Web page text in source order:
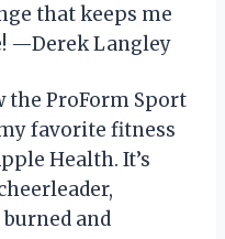
that keeps me
—Derek Langley
the ProForm Sport
favorite fitness
Health. It’s
and